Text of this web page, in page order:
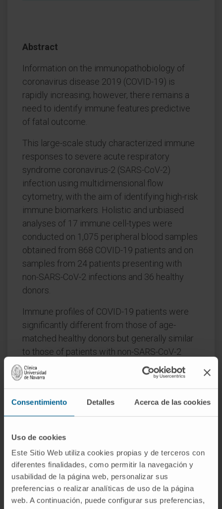
Consentimiento Detalles Acerca de las cookies
Uso de cookies
Este Sitio Web utiliza cookies propias y de terceros con
diferentes finalidades, como permitir la navegación y
usabilidad de la página web, personalizar sus
preferencias o realizar analíticas de uso de la página
web. A continuación, puede configurar sus preferencias,
Abstract
Information on the immunopathobiology of
coronavirus disease 2019 (COVID-19) is
rapidly increasing; however, there remains a
need to identify immune features predictive
of fatal outcome.
This large-scale study characterized immune
responses to severe acute respiratory
syndrome coronavirus-2 (SARS-CoV-2)
infection using multidimensional flow
cytometry, with the aim of identifying high-risk
immune biomarkers. Holistic and unbiased
analyses of 17 immune cell-types were
conducted on 1,075 peripheral blood samples
obtained from 868 COVID-19 patients and on
samples from 24 patients presenting with
non-SARS-CoV-2 infections and 36 healthy
donors.
Immune profiles of COVID-19 patients were
significantly different from those of age-
matched healthy donors but generally similar
to those of patients with non-SARS-CoV-2
infections. Unsupervised clustering analysis
revealed three immunotypes during SARS-
CoV-2 infection; immunotype 1 (14% of
patients) was characterized by significantly
lower percentages of all immune cell-types
except neutrophils and circulating plasma
severe disease.
Reduced B-cell percentage was most
strongly associated with risk of death. On
multivariate analysis incorporating age and